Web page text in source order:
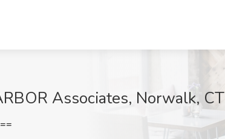
Associates, Norwalk, CT